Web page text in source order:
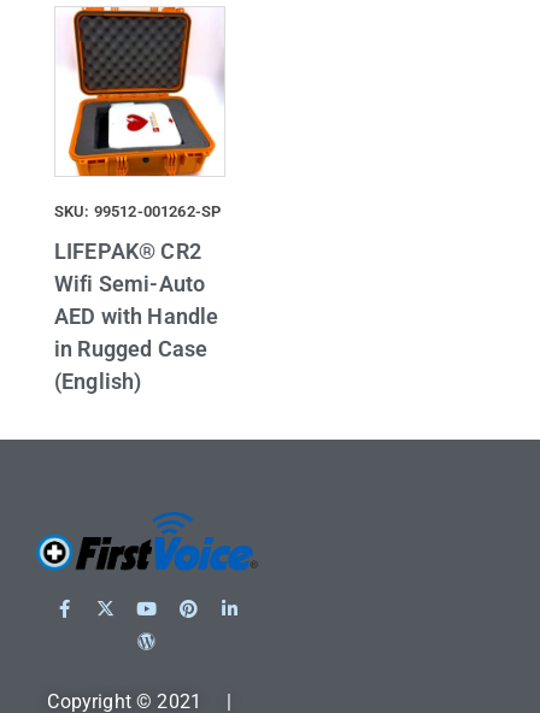
SKU: 99512-001262-SP
LIFEPAK® CR2
Wifi Semi-Auto
AED with Handle
in Rugged Case
(English)
Copyright © 2021 |